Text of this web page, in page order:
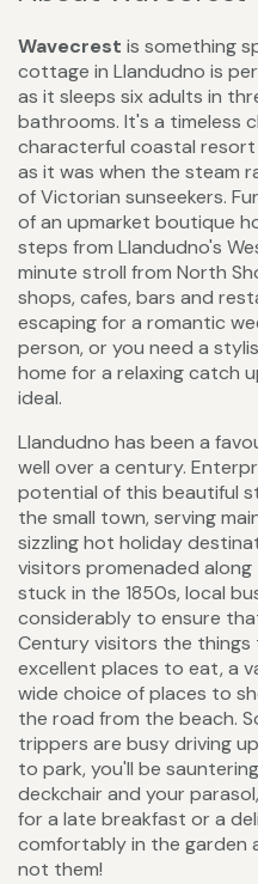
Wavecrest is something
cottage in Llandudno is
as it sleeps six adults in
bathrooms. It's a timeless
characterful coastal
as it was when the steam
of Victorian sunseekers.
of an upmarket boutique
steps from Llandudno's
minute stroll from North
shops, cafes, bars and
escaping for a romantic
person, or you need a
home for a relaxing catch
ideal.
Llandudno has been a
well over a century.
potential of this beautiful
the small town, serving
sizzling hot holiday
visitors promenaded
stuck in the 1850s, local
considerably to ensure
Century visitors the things
excellent places to eat, a
wide choice of places to
the road from the beach.
trippers are busy driving
to park, you'll be
deckchair and your
for a late breakfast or a
comfortably in the garden
not them!